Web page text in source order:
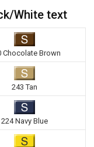
White text
Chocolate Brown
243 Tan
224 Navy Blue